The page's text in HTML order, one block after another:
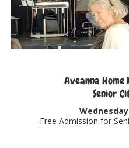
Aveanna
Senior
Free Admission for